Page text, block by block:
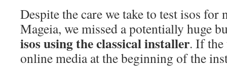
Despite the care we take to test isos for
Mageia, we missed a potentially huge
isos using the classical installer. If the
online media at the beginning of the